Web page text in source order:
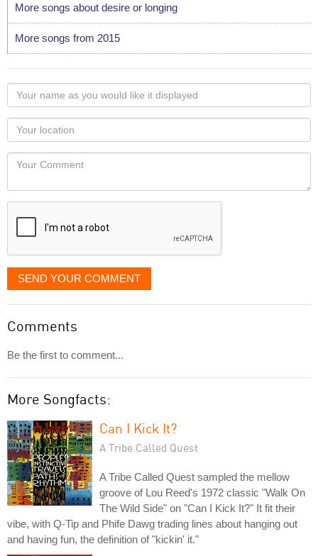
More songs about desire or longing
More songs from 2015
Your
name
as
you
would
like
displayed
Your
Locaton
Your
SEND YOUR COMMENT
Comments
Be the first to comment...
More Songfacts:
Can I Kick It?
A Tribe Called Quest
A Tribe Called Quest sampled the mellow
groove of Lou Reed's 1972 classic "Walk On
The Wild Side" on "Can I Kick It?" It fit their
vibe, with Q-Tip and Phife Dawg trading lines about hanging out
and having fun, the definition of "kickin' it."